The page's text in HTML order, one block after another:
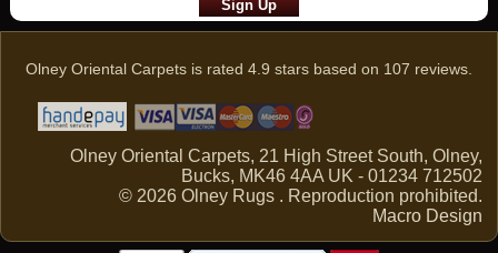
Olney Oriental Carpets is rated 4.9 stars based on 107 reviews.
Olney Oriental Carpets, 21 High Street South, Olney,
Bucks, MK46 4AA UK - 01234 712502
© 2026 Olney Rugs . Reproduction prohibited.
Macro Design